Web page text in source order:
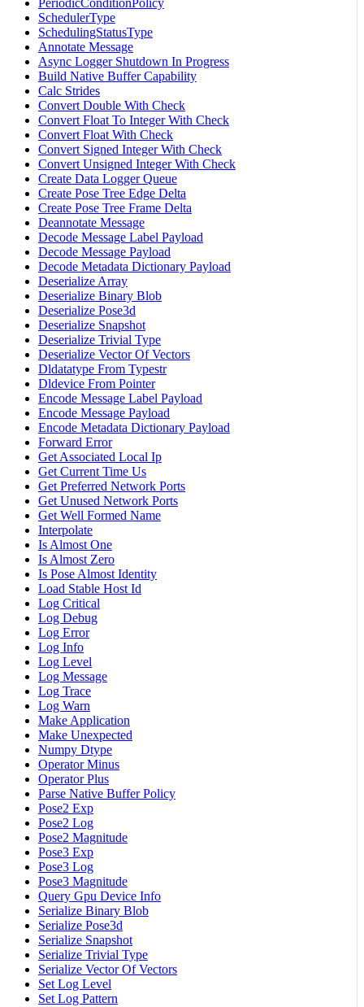
PeriodicConditionPolicy
SchedulerType
SchedulingStatusType
Annotate Message
Async Logger Shutdown In Progress
Build Native Buffer Capability
Calc Strides
Convert Double With Check
Convert Float To Integer With Check
Convert Float With Check
Convert Signed Integer With Check
Convert Unsigned Integer With Check
Create Data Logger Queue
Create Pose Tree Edge Delta
Create Pose Tree Frame Delta
Deannotate Message
Decode Message Label Payload
Decode Message Payload
Decode Metadata Dictionary Payload
Deserialize Array
Deserialize Binary Blob
Deserialize Pose3d
Deserialize Snapshot
Deserialize Trivial Type
Deserialize Vector Of Vectors
Dldatatype From Typestr
Dldevice From Pointer
Encode Message Label Payload
Encode Message Payload
Encode Metadata Dictionary Payload
Forward Error
Get Associated Local Ip
Get Current Time Us
Get Preferred Network Ports
Get Unused Network Ports
Get Well Formed Name
Interpolate
Is Almost One
Is Almost Zero
Is Pose Almost Identity
Load Stable Host Id
Log Critical
Log Debug
Log Error
Log Info
Log Level
Log Message
Log Trace
Log Warn
Make Application
Make Unexpected
Numpy Dtype
Operator Minus
Operator Plus
Parse Native Buffer Policy
Pose2 Exp
Pose2 Log
Pose2 Magnitude
Pose3 Exp
Pose3 Log
Pose3 Magnitude
Query Gpu Device Info
Serialize Binary Blob
Serialize Pose3d
Serialize Snapshot
Serialize Trivial Type
Serialize Vector Of Vectors
Set Log Level
Set Log Pattern